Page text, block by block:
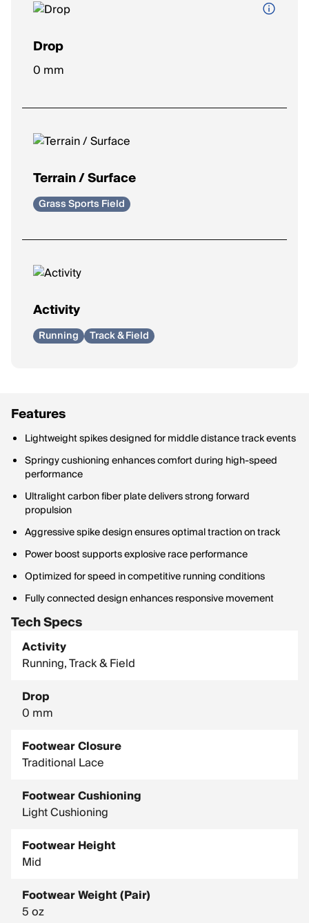
Drop
Height difference between heel and toe.
Moderate drop (5–8mm): Balanced feel, common for
cushioning under the heel.
0 mm
Terrain / Surface
Grass Sports Field
Activity
Running Track & Field
Features
Lightweight spikes designed for middle distance track events
Springy cushioning enhances comfort during high-speed
performance
Ultralight carbon fiber plate delivers strong forward
propulsion
Aggressive spike design ensures optimal traction on track
Power boost supports explosive race performance
Optimized for speed in competitive running conditions
Fully connected design enhances responsive movement
Tech Specs
Activity
Running, Track & Field
Drop
0 mm
Footwear Closure
Traditional Lace
Footwear Cushioning
Light Cushioning
Footwear Height
Mid
Footwear Weight (Pair)
5 oz